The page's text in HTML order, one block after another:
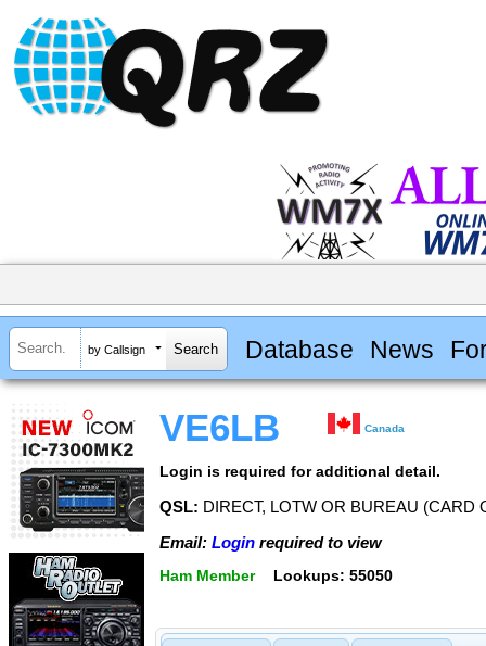
by Callsign Database News
VE6LB Canada
Login is required for additional detail.
QSL: DIRECT, LOTW OR BUREAU (CARD
Email: Login required to view
Ham Member Lookups: 55050